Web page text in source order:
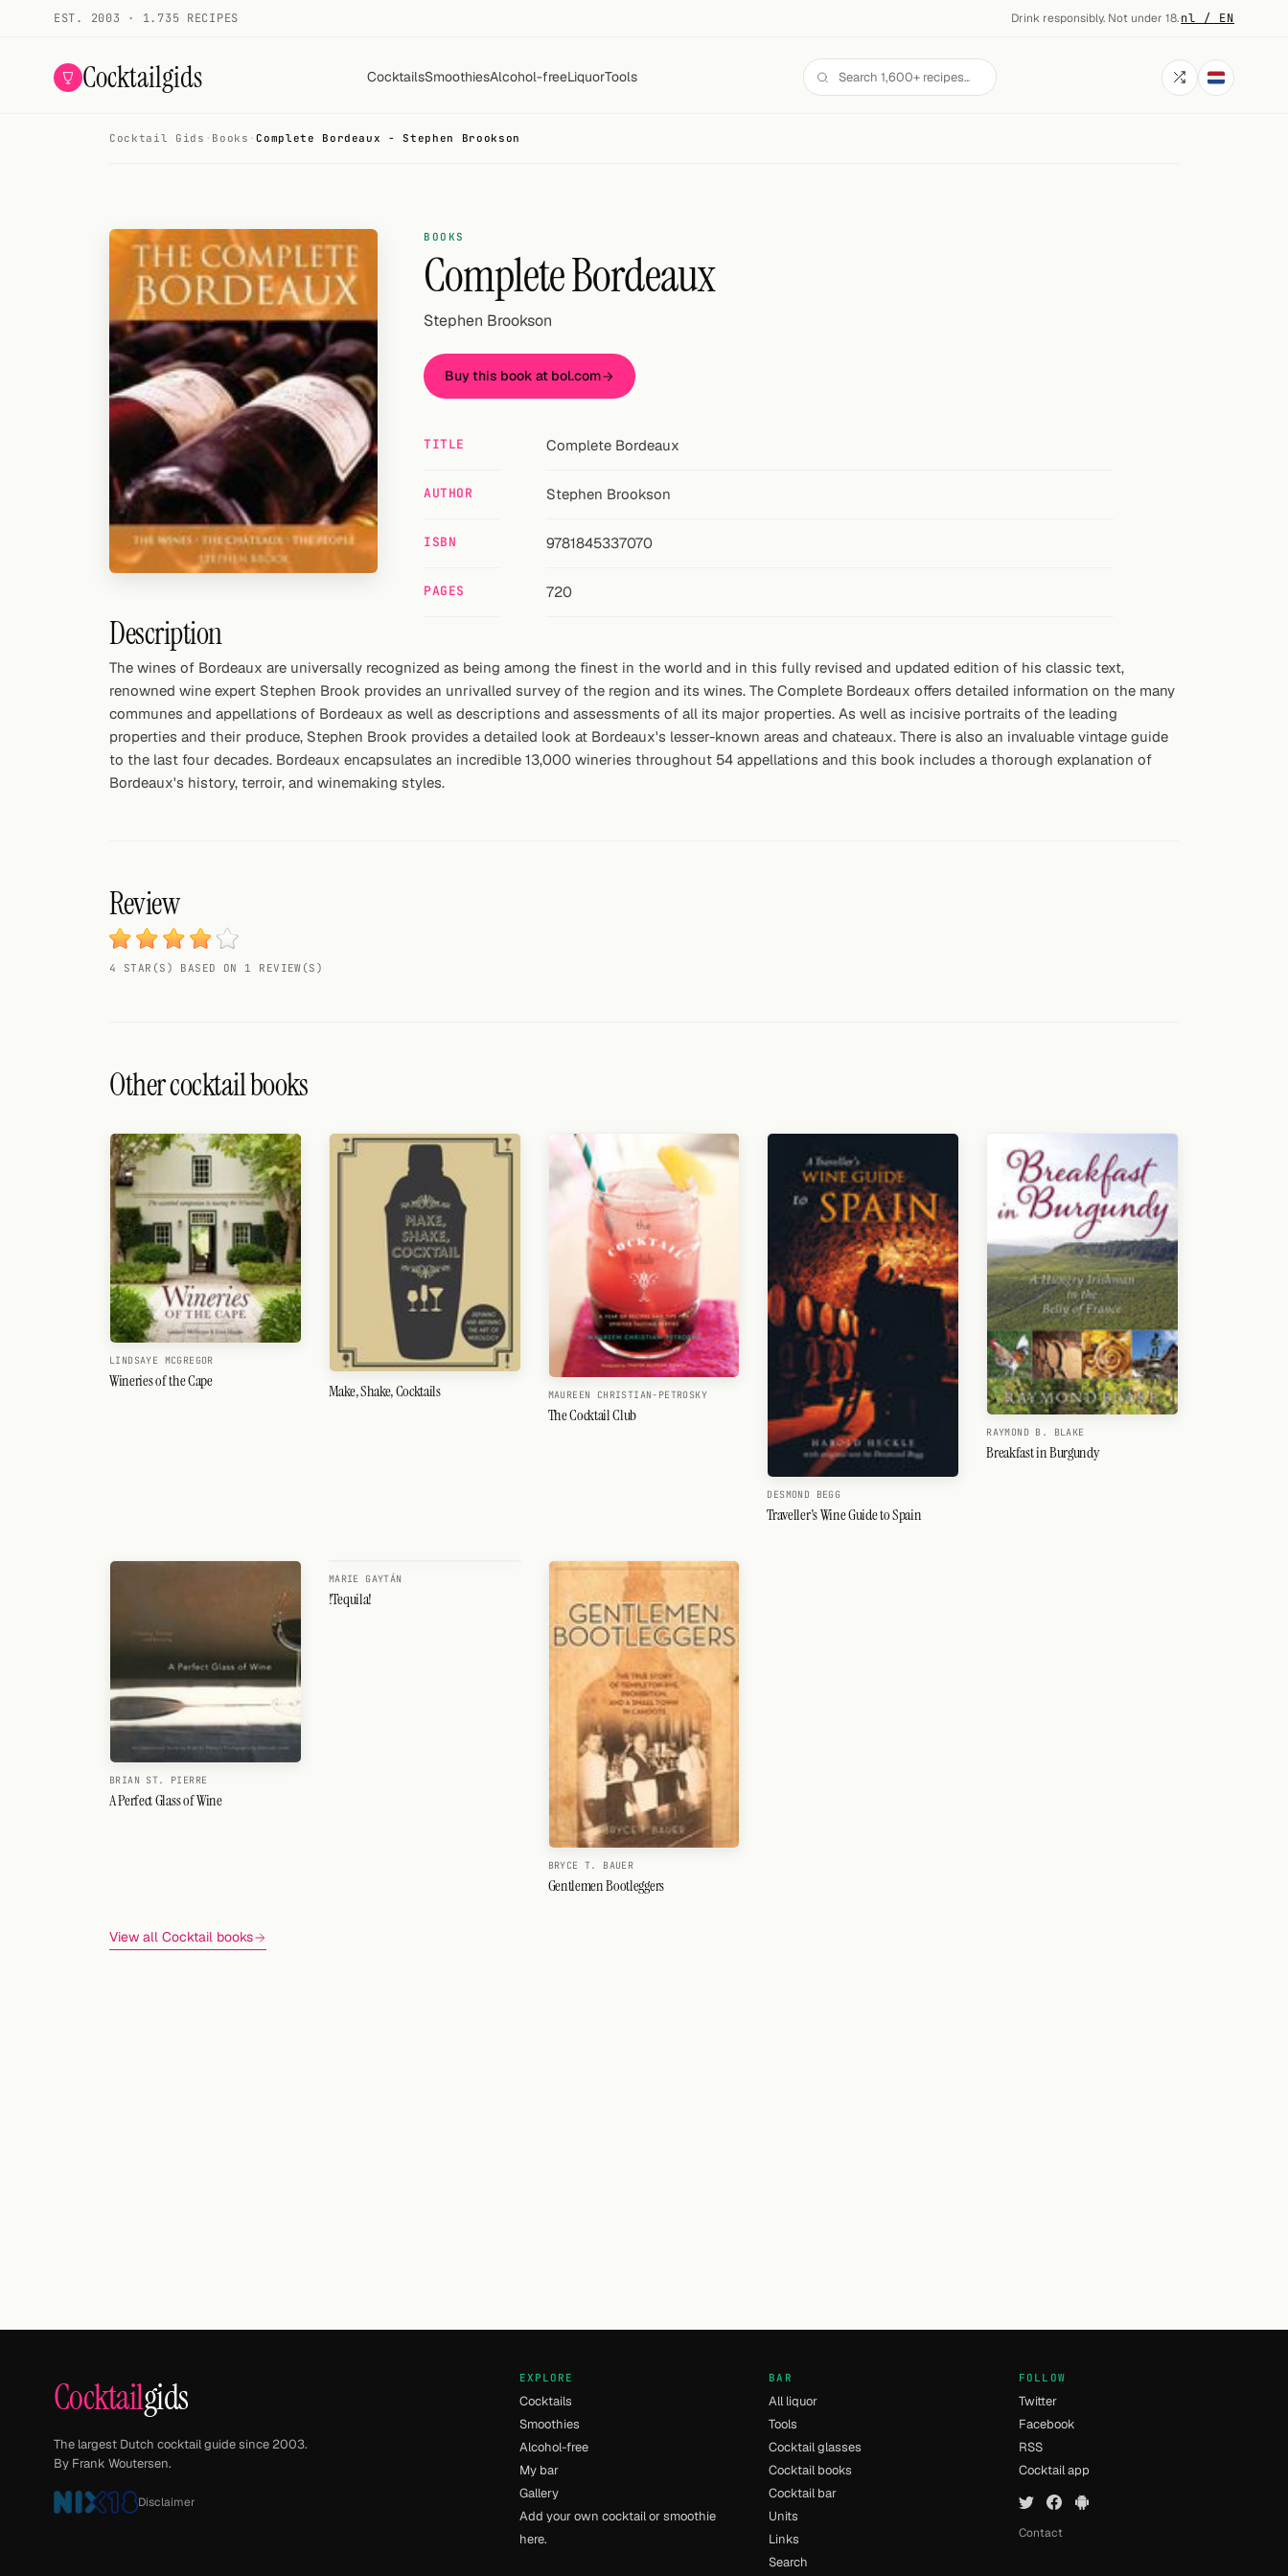
EST. 2003 · 1.735 RECIPES Drink responsibly. Not under 18.·nl / EN
Cocktailgids CocktailsSmoothiesAlcohol-freeLiquorTools
Add your own cocktail or smoothie here.
Cocktail glasses
Cocktail books
Cocktail Gids · Books ·Complete Bordeaux - Stephen Brookson
BOOKS
Complete Bordeaux
Stephen Brookson
Buy this book at bol.com
TITLE Complete Bordeaux
AUTHOR Stephen Brookson
ISBN 9781845337070
PAGES 720
Description
The wines of Bordeaux are universally recognized as being among the finest in the world and in this fully revised and updated edition of his classic text,
renowned wine expert Stephen Brook provides an unrivalled survey of the region and its wines. The Complete Bordeaux offers detailed information on the many
communes and appellations of Bordeaux as well as descriptions and assessments of all its major properties. As well as incisive portraits of the leading
properties and their produce, Stephen Brook provides a detailed look at Bordeaux's lesser-known areas and chateaux. There is also an invaluable vintage guide
to the last four decades. Bordeaux encapsulates an incredible 13,000 wineries throughout 54 appellations and this book includes a thorough explanation of
Bordeaux's history, terroir, and winemaking styles.
Review
4 STAR(S) BASED ON 1 REVIEW(S)
Other cocktail books
LINDSAYE MCGREGOR
Wineries of the Cape
Make, Shake, Cocktails MAUREEN CHRISTIAN-PETROSKY
The Cocktail Club
DESMOND BEGG
Traveller's Wine Guide to Spain
RAYMOND B. BLAKE
Breakfast in Burgundy
BRIAN ST. PIERRE
A Perfect Glass of Wine
MARIE GAYTÁN
!Tequila!
BRYCE T. BAUER
Gentlemen Bootleggers
View all Cocktail books
Cocktailgids
The largest Dutch cocktail guide since 2003.
By Frank Woutersen.
Disclaimer
EXPLORE
Cocktails
Smoothies
Alcohol-free
My bar
Gallery
Add your own cocktail or smoothie
here.
BAR
All liquor
Tools
Cocktail glasses
Cocktail books
Cocktail bar
Units
Links
Search
FOLLOW
Twitter
Facebook
RSS
Cocktail app
Contact